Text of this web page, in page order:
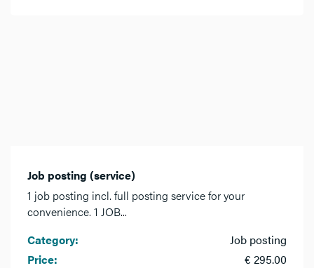
Job posting (service)
1 job posting incl. full posting service for your
convenience. 1 JOB...
Category:
Job posting
Price:
€ 295.00